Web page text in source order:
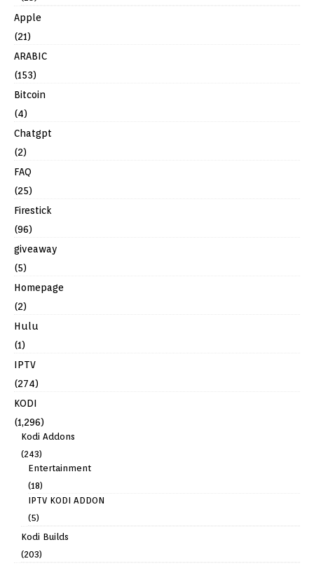
Apple
(21)
ARABIC
(153)
Bitcoin
(4)
Chatgpt
(2)
FAQ
(25)
Firestick
(96)
giveaway
(5)
Homepage
(2)
Hulu
(1)
IPTV
(274)
KODI
(1,296)
Kodi Addons
(243)
Entertainment
(18)
IPTV KODI ADDON
(5)
Kodi Builds
(203)